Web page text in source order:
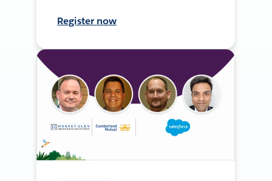
Register now